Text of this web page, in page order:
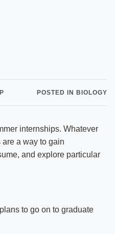
POSTED IN BIOLOGY
internships. Whatever
a way to gain
and explore particular
to go on to graduate